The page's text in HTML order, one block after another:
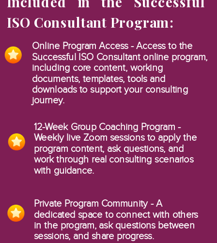
ISO Consultant Program:
12-Week Group Coaching Program -
Weekly live Zoom sessions to apply the
program content, ask questions, and
work through real consulting scenarios
with guidance.
Private Program Community - A
dedicated space to connect with others
in the program, ask questions between
sessions, and share progress.
Online Program Access - Access to the
Successful ISO Consultant online program,
including core content, working
documents, templates, tools and
downloads to support your consulting
journey.